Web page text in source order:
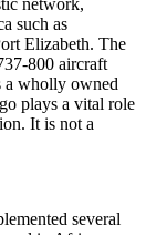
network,
such as
Elizabeth. The
800 aircraft
a wholly owned
plays a vital role
It is not a
several